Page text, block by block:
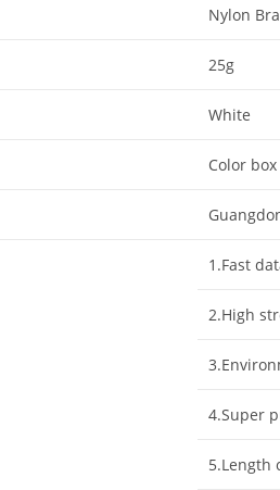
Nylon
25g
White
Color
1.Fast
2.High
4.Super
5.Length